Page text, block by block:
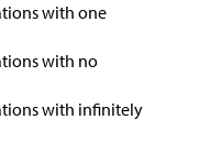
with one
with no
with infinitely